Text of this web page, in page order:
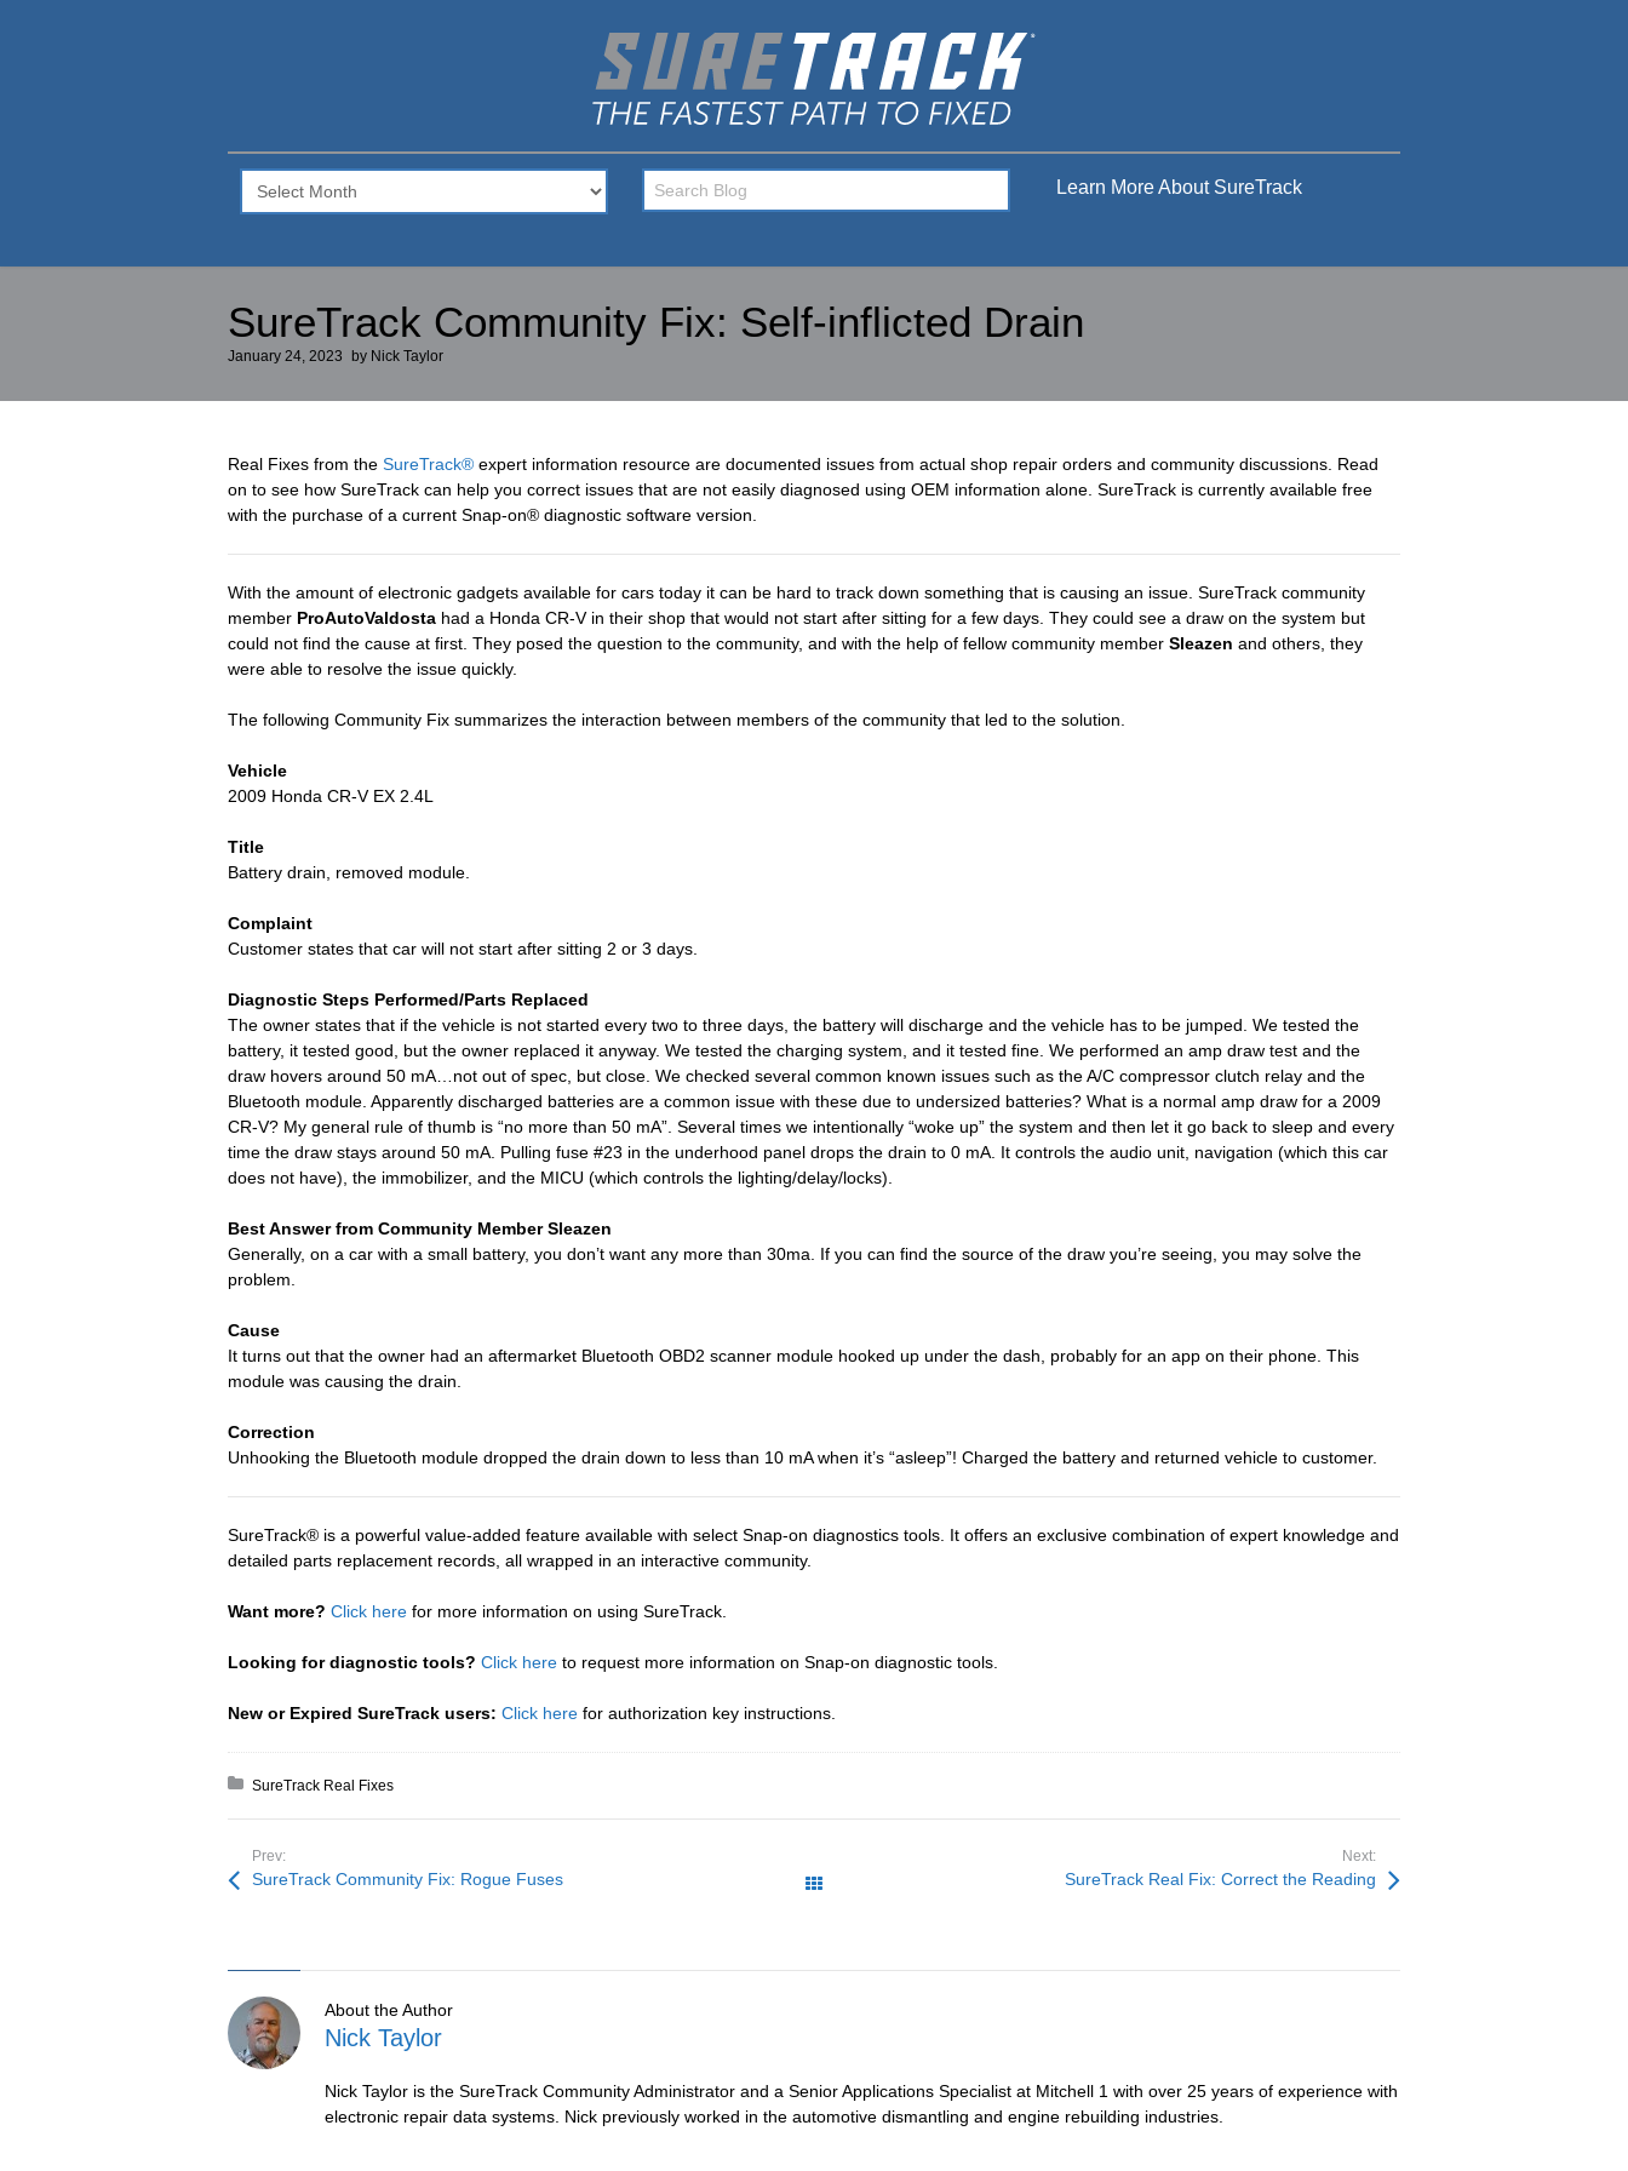
SureTrack
Blog
Learn More About SureTrack
SureTrack Community Fix: Self-inflicted Drain
January 24, 2023 by Nick Taylor
Real Fixes from the SureTrack® expert information resource are documented issues from actual shop repair orders and community discussions. Read
on to see how SureTrack can help you correct issues that are not easily diagnosed using OEM information alone. SureTrack is currently available free
with the purchase of a current Snap-on® diagnostic software version.
With the amount of electronic gadgets available for cars today it can be hard to track down something that is causing an issue. SureTrack community
member ProAutoValdosta had a Honda CR-V in their shop that would not start after sitting for a few days. They could see a draw on the system but
could not find the cause at first. They posed the question to the community, and with the help of fellow community member Sleazen and others, they
were able to resolve the issue quickly.
The following Community Fix summarizes the interaction between members of the community that led to the solution.
Vehicle
2009 Honda CR-V EX 2.4L
Title
Battery drain, removed module.
Complaint
Customer states that car will not start after sitting 2 or 3 days.
Diagnostic Steps Performed/Parts Replaced
The owner states that if the vehicle is not started every two to three days, the battery will discharge and the vehicle has to be jumped. We tested the
battery, it tested good, but the owner replaced it anyway. We tested the charging system, and it tested fine. We performed an amp draw test and the
draw hovers around 50 mA…not out of spec, but close. We checked several common known issues such as the A/C compressor clutch relay and the
Bluetooth module. Apparently discharged batteries are a common issue with these due to undersized batteries? What is a normal amp draw for a 2009
CR-V? My general rule of thumb is “no more than 50 mA”. Several times we intentionally “woke up” the system and then let it go back to sleep and every
time the draw stays around 50 mA. Pulling fuse #23 in the underhood panel drops the drain to 0 mA. It controls the audio unit, navigation (which this car
does not have), the immobilizer, and the MICU (which controls the lighting/delay/locks).
Best Answer from Community Member Sleazen
Generally, on a car with a small battery, you don’t want any more than 30ma. If you can find the source of the draw you’re seeing, you may solve the
problem.
Cause
It turns out that the owner had an aftermarket Bluetooth OBD2 scanner module hooked up under the dash, probably for an app on their phone. This
module was causing the drain.
Correction
Unhooking the Bluetooth module dropped the drain down to less than 10 mA when it’s “asleep”! Charged the battery and returned vehicle to customer.
SureTrack® is a powerful value-added feature available with select Snap-on diagnostics tools. It offers an exclusive combination of expert knowledge and
detailed parts replacement records, all wrapped in an interactive community.
Want more? Click here for more information on using SureTrack.
Looking for diagnostic tools? Click here to request more information on Snap-on diagnostic tools.
New or Expired SureTrack users: Click here for authorization key instructions.
Posted in:
SureTrack Real Fixes
Prev:
SureTrack Community Fix: Rogue Fuses
Next:
SureTrack Real Fix: Correct the Reading
About the Author
Nick Taylor
Nick Taylor is the SureTrack Community Administrator and a Senior Applications Specialist at Mitchell 1 with over 25 years of experience with
electronic repair data systems. Nick previously worked in the automotive dismantling and engine rebuilding industries.